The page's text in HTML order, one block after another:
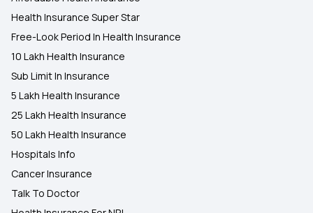
Health Insurance Super Star
Free-Look Period In Health Insurance
10 Lakh Health Insurance
Sub Limit In Insurance
5 Lakh Health Insurance
25 Lakh Health Insurance
50 Lakh Health Insurance
Hospitals Info
Cancer Insurance
Talk To Doctor